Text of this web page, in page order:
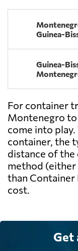
Guinea-
Guinea-
For container
Montenegro to
come into
container, the
distance of the
method (either
than
cost.
Get